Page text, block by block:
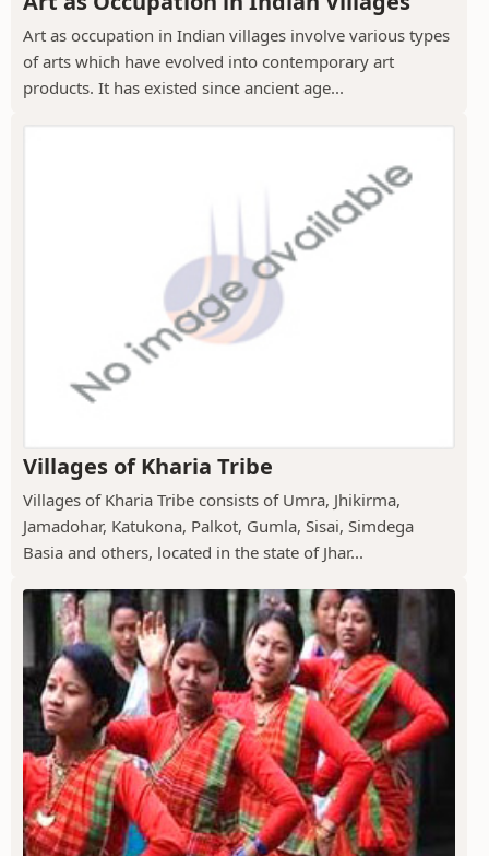
Art as occupation in Indian villages involve various types
of arts which have evolved into contemporary art
products. It has existed since ancient age...
Villages of Kharia Tribe
Villages of Kharia Tribe consists of Umra, Jhikirma,
Jamadohar, Katukona, Palkot, Gumla, Sisai, Simdega
Basia and others, located in the state of Jhar...